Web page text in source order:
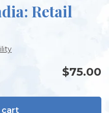
Retail
$75.00
cart